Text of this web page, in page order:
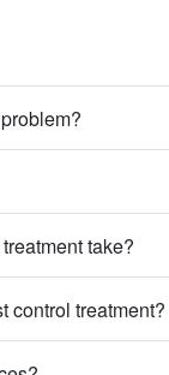
take?
control treatment?